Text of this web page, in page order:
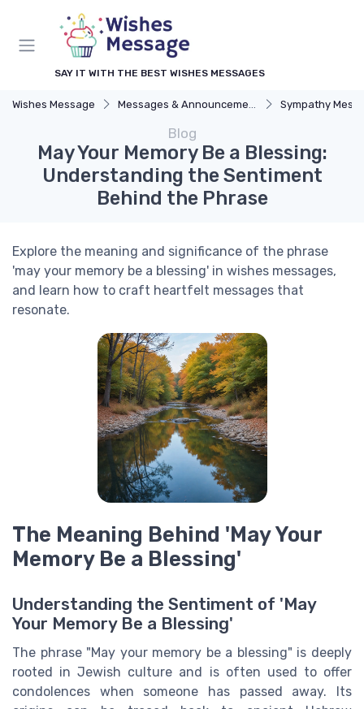
SAY IT WITH THE BEST WISHES MESSAGES
Wishes Message Messages & Announcements Sympathy
Blog
May Your Memory Be a Blessing:
Understanding the Sentiment
Behind the Phrase
Explore the meaning and significance of the phrase
'may your memory be a blessing' in wishes messages,
and learn how to craft heartfelt messages that
resonate.
The Meaning Behind 'May Your
Memory Be a Blessing'
Understanding the Sentiment of 'May
Your Memory Be a Blessing'
The phrase "May your memory be a blessing" is deeply
rooted in Jewish culture and is often used to offer
condolences when someone has passed away. Its